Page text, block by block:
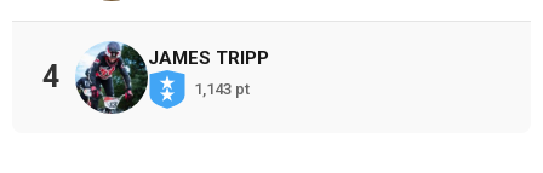
4
JAMES TRIPP
1,143 pt